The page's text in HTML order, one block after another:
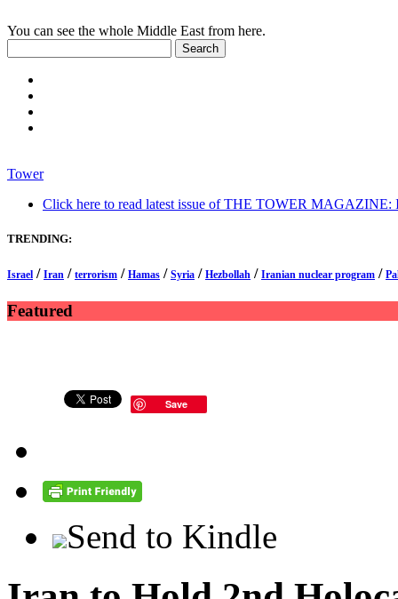
You can see the whole Middle East from here.
Tower
Click here to read latest issue of THE TOWER MAGAZINE:
TRENDING:
Israel / Iran / terrorism / Hamas / Syria / Hezbollah / Iranian nuclear program /
Featured
Save
Send to Kindle